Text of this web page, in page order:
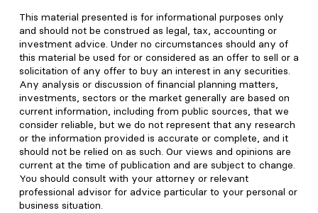
This material presented is for informational purposes only
and should not be construed as legal, tax, accounting or
investment advice. Under no circumstances should any of
this material be used for or considered as an offer to sell or a
solicitation of any offer to buy an interest in any securities.
Any analysis or discussion of financial planning matters,
investments, sectors or the market generally are based on
current information, including from public sources, that we
consider reliable, but we do not represent that any research
or the information provided is accurate or complete, and it
should not be relied on as such. Our views and opinions are
current at the time of publication and are subject to change.
You should consult with your attorney or relevant
professional advisor for advice particular to your personal or
business situation.